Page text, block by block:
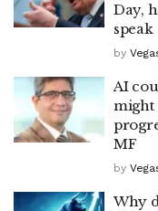
Day,
speak
by
AI
might
MF
by
Why